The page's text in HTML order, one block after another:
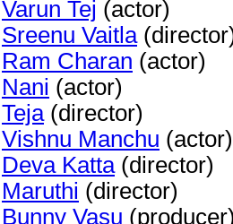
Varun Tej (actor)
Sreenu Vaitla
Ram Charan (actor)
Nani (actor)
Teja(director)
Vishnu Manchu (actor)
Deva Katta(director)
Maruthi (director)
Bunny Vasu